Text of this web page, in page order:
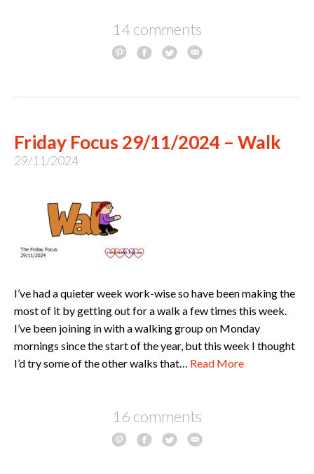
14 comments
Friday Focus 29/11/2024 – Walk
29/11/2024
I’ve had a quieter week work-wise so have been making the
most of it by getting out for a walk a few times this week.
I’ve been joining in with a walking group on Monday
mornings since the start of the year, but this week I thought
I’d try some of the other walks that… Read More
16 comments